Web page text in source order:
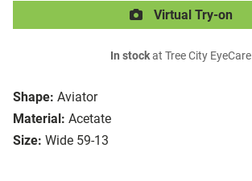
Shape: Aviator
Material: Acetate
Size: Wide 59-13
Virtual Try-on
In stockat Tree City EyeCare